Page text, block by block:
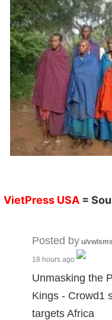
VietPress USA =
Posted by u/
18 hours ago
Unmasking the
Kings - Crowd1
targets Africa